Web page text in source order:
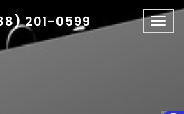
201-0599